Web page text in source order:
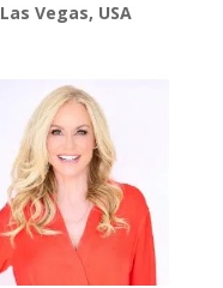
Las Vegas, USA